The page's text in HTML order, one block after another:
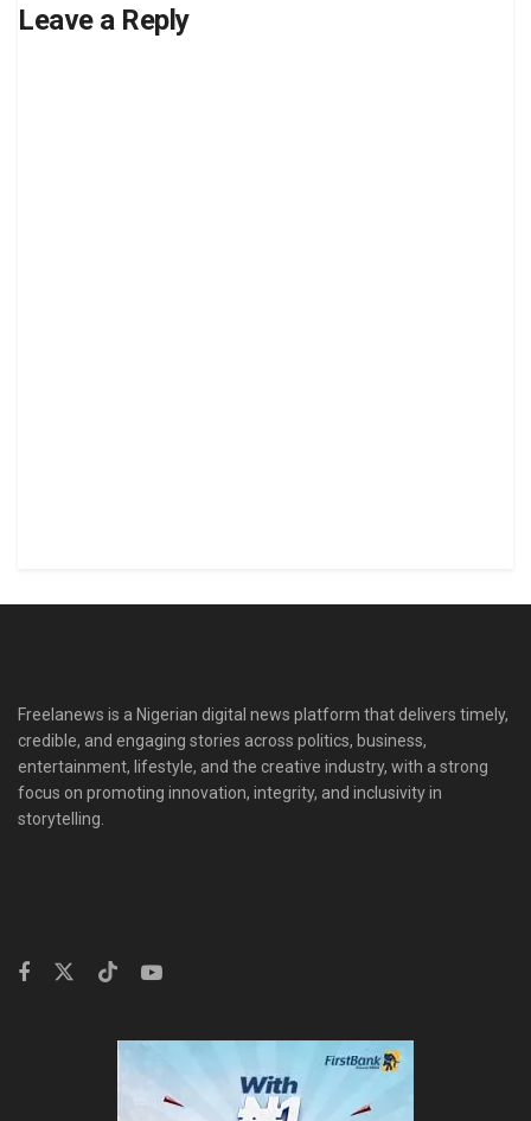
Leave a Reply
Freelanews is a Nigerian digital news platform that delivers timely,
credible, and engaging stories across politics, business,
entertainment, lifestyle, and the creative industry, with a strong
focus on promoting innovation, integrity, and inclusivity in
storytelling.